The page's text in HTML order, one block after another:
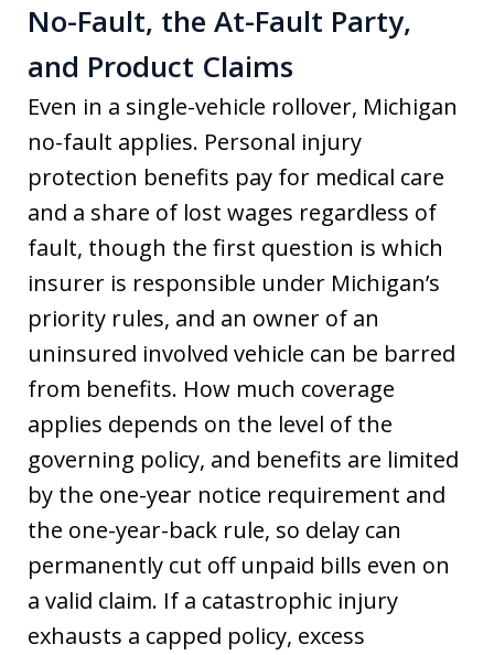
No-Fault, the At-Fault Party,
and Product Claims
Even in a single-vehicle rollover, Michigan
no-fault applies. Personal injury
protection benefits pay for medical care
and a share of lost wages regardless of
fault, though the first question is which
insurer is responsible under Michigan’s
priority rules, and an owner of an
uninsured involved vehicle can be barred
from benefits. How much coverage
applies depends on the level of the
governing policy, and benefits are limited
by the one-year notice requirement and
the one-year-back rule, so delay can
permanently cut off unpaid bills even on
a valid claim. If a catastrophic injury
exhausts a capped policy, excess